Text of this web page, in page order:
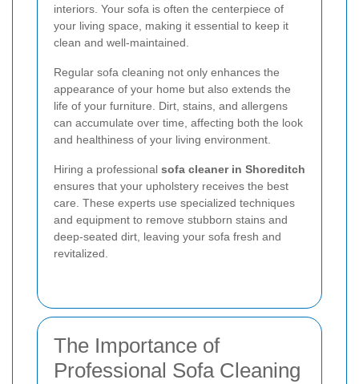
interiors. Your sofa is often the centerpiece of
your living space, making it essential to keep it
clean and well-maintained.
Regular sofa cleaning not only enhances the
appearance of your home but also extends the
life of your furniture. Dirt, stains, and allergens
can accumulate over time, affecting both the look
and healthiness of your living environment.
Hiring a professional sofa cleaner in Shoreditch
ensures that your upholstery receives the best
care. These experts use specialized techniques
and equipment to remove stubborn stains and
deep-seated dirt, leaving your sofa fresh and
revitalized.
The Importance of
Professional Sofa Cleaning